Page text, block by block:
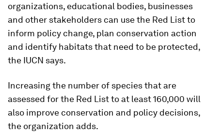
organizations, educational bodies, businesses
and other stakeholders can use the Red List to
inform policy change, plan conservation action
and identify habitats that need to be protected,
the IUCN says.
Increasing the number of species that are
assessed for the Red List to at least 160,000 will
also improve conservation and policy decisions,
the organization adds.